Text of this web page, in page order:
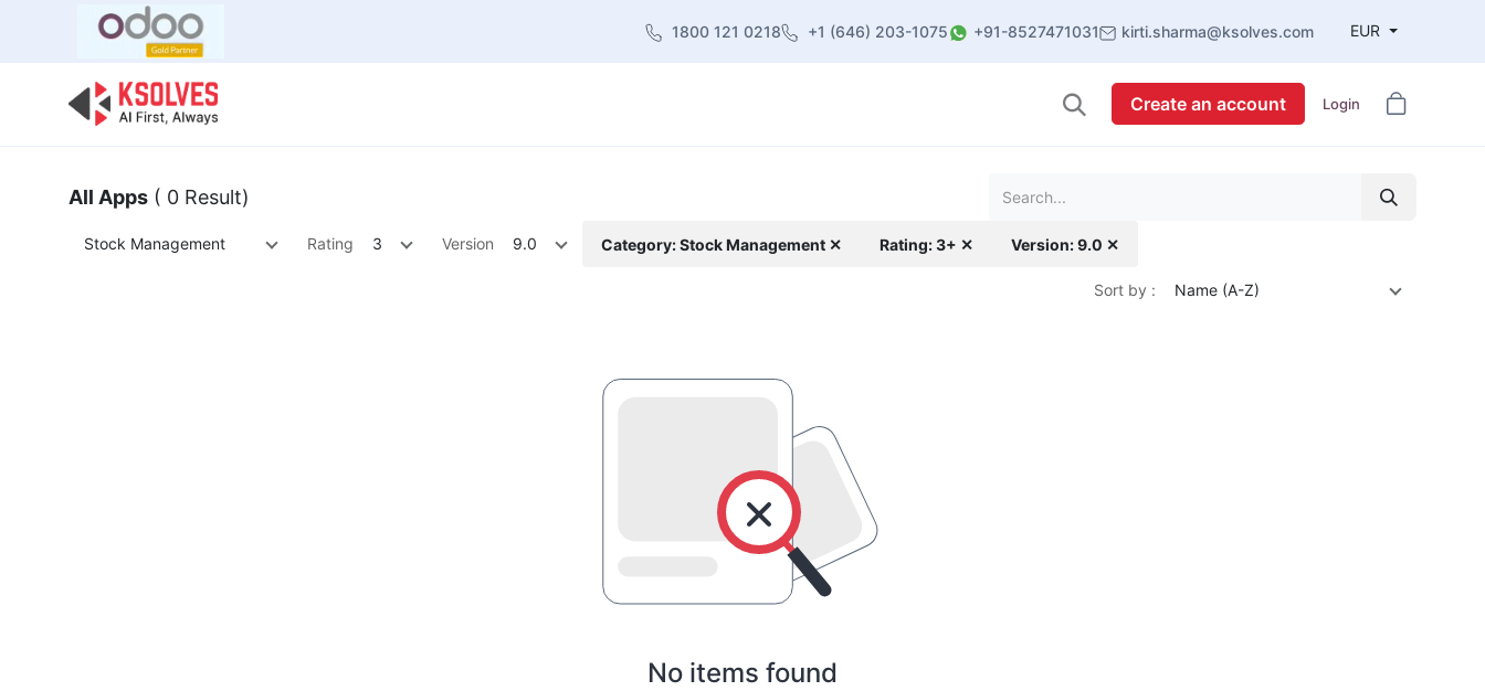
1800 121 0218 +1 (646) 203-1075 +91-8527471031 kirti.sharma@ksolves.com EUR
Create an account Login
All Apps ( 0 Result)
Stock Management Rating 3 Version 9.0 Category: Stock Management ✕ Rating: 3+ ✕ Version: 9.0 ✕
Sort by : Name (A-Z)
No items found